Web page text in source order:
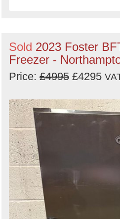
Sold 2023 Foster
Freezer -
Price: £4995 £4295